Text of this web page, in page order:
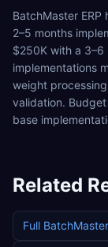
BatchMaster
2–5 months
$250K with a 3–6
implementations
weight
validation.
base
Related
Full